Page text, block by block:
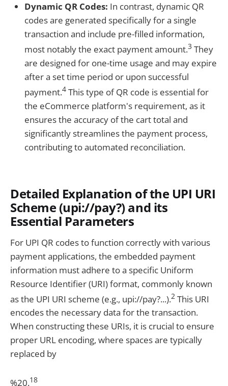
Dynamic QR Codes: In contrast, dynamic QR
codes are generated specifically for a single
transaction and include pre-filled information,
most notably the exact payment amount.3 They
are designed for one-time usage and may expire
after a set time period or upon successful
payment.4 This type of QR code is essential for
the eCommerce platform's requirement, as it
ensures the accuracy of the cart total and
significantly streamlines the payment process,
contributing to automated reconciliation.
Detailed Explanation of the UPI URI
Scheme (upi://pay?) and its
Essential Parameters
For UPI QR codes to function correctly with various
payment applications, the embedded payment
information must adhere to a specific Uniform
Resource Identifier (URI) format, commonly known
as the UPI URI scheme (e.g., upi://pay?...).2 This URI
encodes the necessary data for the transaction.
When constructing these URIs, it is crucial to ensure
proper URL encoding, where spaces are typically
replaced by
%20.18